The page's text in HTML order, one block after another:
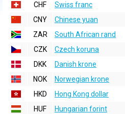
CHF
Swiss franc
CNY
Chinese yuan
ZAR
South African rand
CZK
Czech koruna
DKK
Danish krone
NOK
Norwegian krone
HKD
Hong Kong dollar
HUF
Hungarian forint